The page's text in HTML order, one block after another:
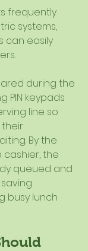
frequently
systems,
can easily
during the
PIN keypads
line so
By the
the
queued and
busy lunch